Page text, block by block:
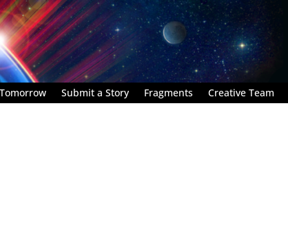
Submit a Story Fragments Creative Team